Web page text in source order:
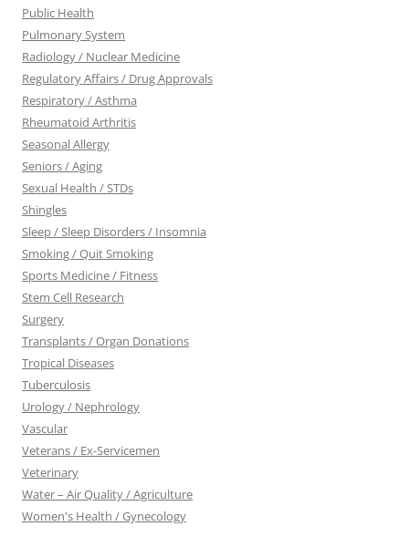
Public Health
Pulmonary System
Radiology / Nuclear Medicine
Regulatory Affairs / Drug Approvals
Respiratory / Asthma
Rheumatoid Arthritis
Seasonal Allergy
Seniors / Aging
Sexual Health / STDs
Shingles
Sleep / Sleep Disorders / Insomnia
Smoking / Quit Smoking
Sports Medicine / Fitness
Stem Cell Research
Surgery
Transplants / Organ Donations
Tropical Diseases
Tuberculosis
Urology / Nephrology
Vascular
Veterans / Ex-Servicemen
Veterinary
Water – Air Quality / Agriculture
Women's Health / Gynecology